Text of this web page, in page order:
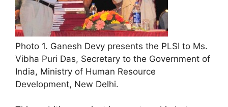
Photo 1. Ganesh Devy presents the PLSI to Ms.
Vibha Puri Das, Secretary to the Government of
India, Ministry of Human Resource
Development, New Delhi.